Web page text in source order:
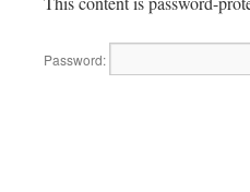
Password: